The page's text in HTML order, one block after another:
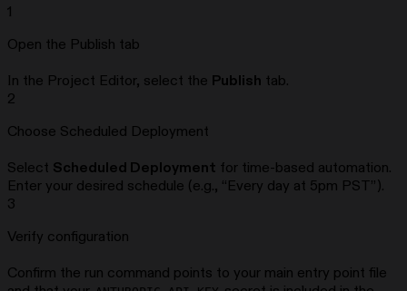
1
Open the Publish tab
In the Project Editor, select the Publish tab.
2
Choose Scheduled Deployment
Select Scheduled Deployment for time-based automation.
Enter your desired schedule (e.g., “Every day at 5pm PST”).
3
Verify configuration
Confirm the run command points to your main entry point file